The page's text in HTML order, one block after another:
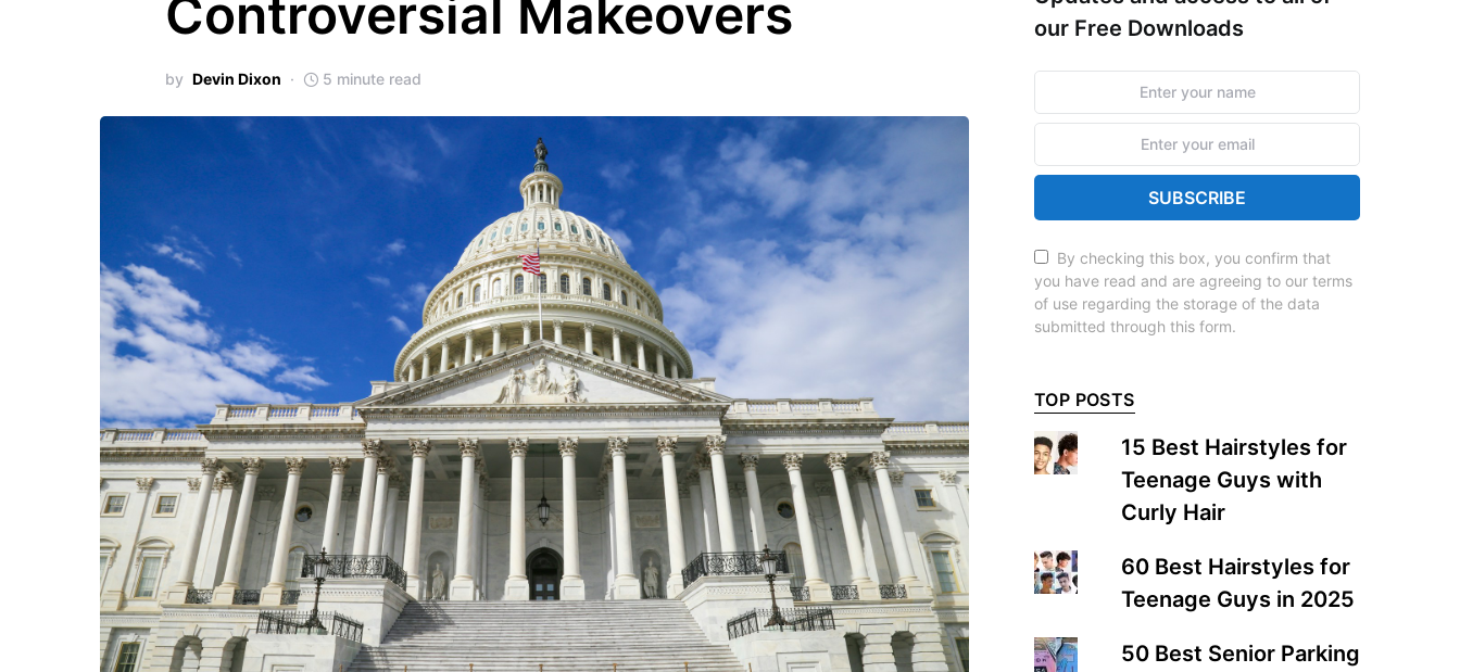
Controversial Makeovers
by Devin Dixon 5 minute read
our Free Downloads
SUBSCRIBE
By checking this box, you confirm that
you have read and are agreeing to our terms
of use regarding the storage of the data
submitted through this form.
TOP POSTS
15 Best Hairstyles for
Teenage Guys with
Curly Hair
60 Best Hairstyles for
Teenage Guys in 2025
50 Best Senior Parking